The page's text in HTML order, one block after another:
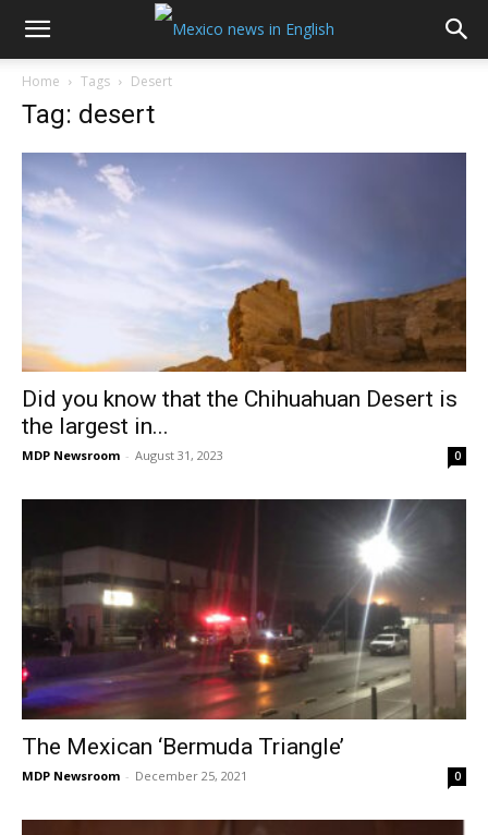
Home Tags Desert
Tag: desert
Did you know that the Chihuahuan Desert is
the largest in...
MDP Newsroom - August 31, 2023 0
The Mexican ‘Bermuda Triangle’
MDP Newsroom - December 25, 2021 0